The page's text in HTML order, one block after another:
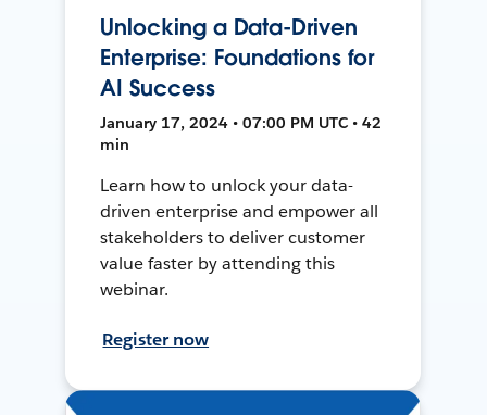
Unlocking a Data-Driven
Enterprise: Foundations for
AI Success
January 17, 2024 • 07:00 PM UTC • 42
min
Learn how to unlock your data-
driven enterprise and empower all
stakeholders to deliver customer
value faster by attending this
webinar.
Register now